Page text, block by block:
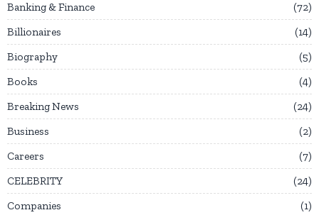
Banking & Finance
72
Billionaires
14
Biography
5
Books
4
Breaking News
24
Business
2
Careers
7
CELEBRITY
24
Companies
1